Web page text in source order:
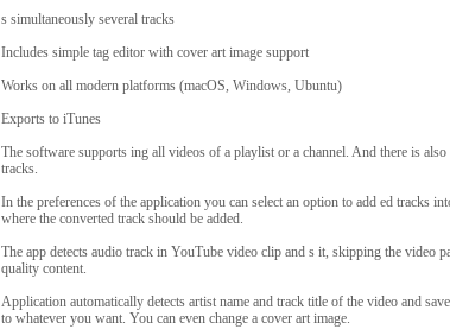
s simultaneously several tracks
Includes simple tag editor with cover art image support
Works on all modern platforms (macOS, Windows, Ubuntu)
Exports to iTunes
The software supports ing all videos of a playlist or a channel. And there is
tracks.
In the preferences of the application you can select an option to add ed tracks
where the converted track should be added.
The app detects audio track in YouTube video clip and s it, skipping the video
quality content.
Application automatically detects artist name and track title of the video and
to whatever you want. You can even change a cover art image.